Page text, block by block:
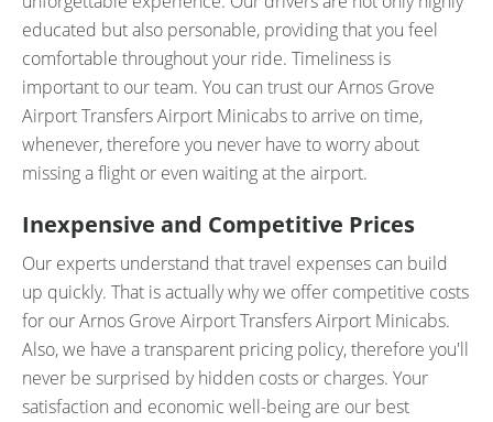
educated but also personable, providing that you feel
comfortable throughout your ride. Timeliness is
important to our team. You can trust our Arnos Grove
Airport Transfers Airport Minicabs to arrive on time,
whenever, therefore you never have to worry about
missing a flight or even waiting at the airport.
Inexpensive and Competitive Prices
Our experts understand that travel expenses can build
up quickly. That is actually why we offer competitive costs
for our Arnos Grove Airport Transfers Airport Minicabs.
Also, we have a transparent pricing policy, therefore you'll
never be surprised by hidden costs or charges. Your
satisfaction and economic well-being are our best